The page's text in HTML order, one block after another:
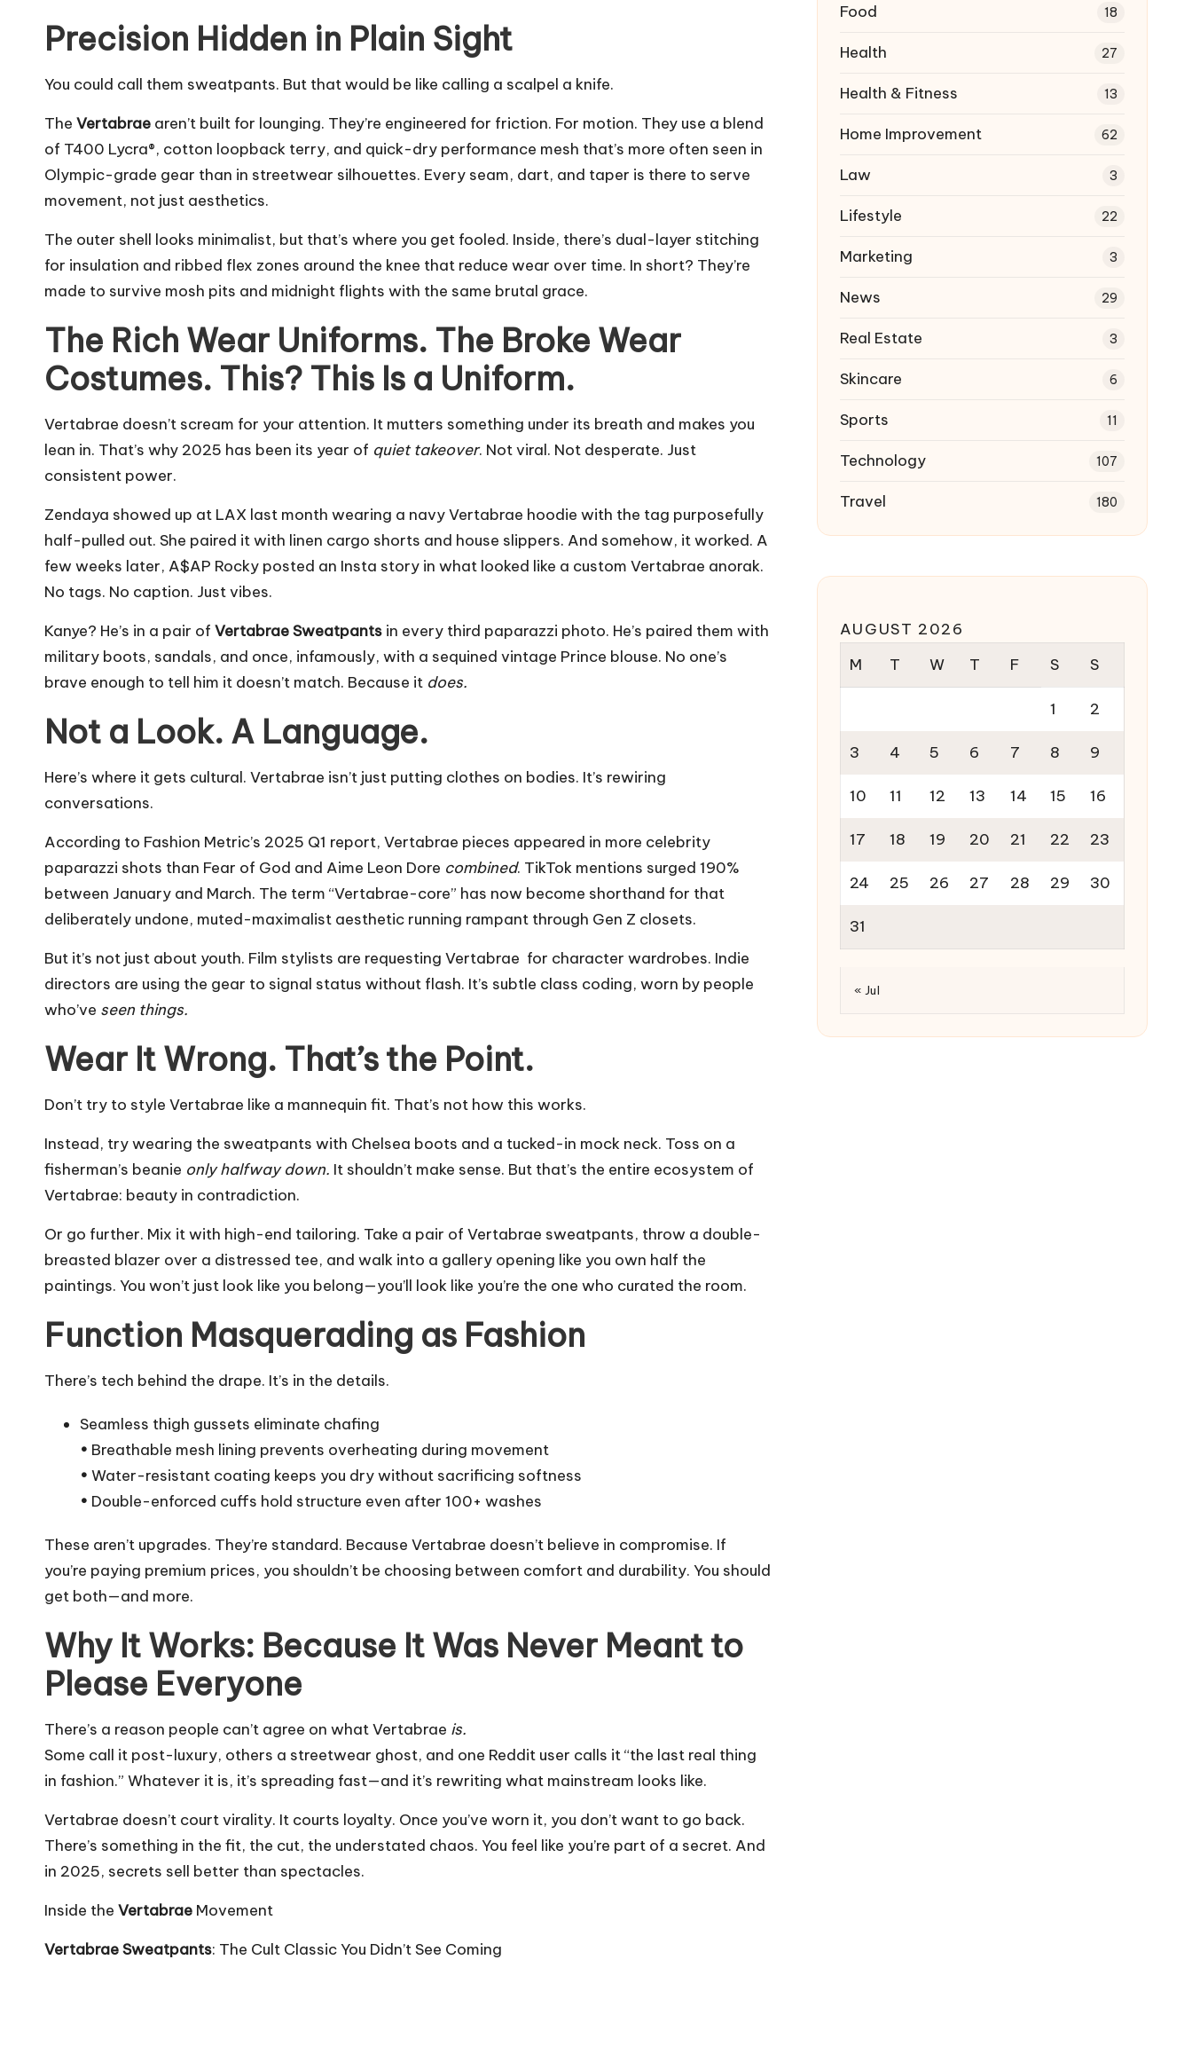
Precision Hidden in Plain Sight
You could call them sweatpants. But that would be like calling a scalpel a knife.
The Vertabrae aren’t built for lounging. They’re engineered for friction. For motion. They use a blend
of T400 Lycra®, cotton loopback terry, and quick-dry performance mesh that’s more often seen in
Olympic-grade gear than in streetwear silhouettes. Every seam, dart, and taper is there to serve
movement, not just aesthetics.
The outer shell looks minimalist, but that’s where you get fooled. Inside, there’s dual-layer stitching
for insulation and ribbed flex zones around the knee that reduce wear over time. In short? They’re
made to survive mosh pits and midnight flights with the same brutal grace.
The Rich Wear Uniforms. The Broke Wear
Costumes. This? This Is a Uniform.
Vertabrae doesn’t scream for your attention. It mutters something under its breath and makes you
lean in. That’s why 2025 has been its year of quiet takeover. Not viral. Not desperate. Just
consistent power.
Zendaya showed up at LAX last month wearing a navy Vertabrae hoodie with the tag purposefully
half-pulled out. She paired it with linen cargo shorts and house slippers. And somehow, it worked. A
few weeks later, A$AP Rocky posted an Insta story in what looked like a custom Vertabrae anorak.
No tags. No caption. Just vibes.
Kanye? He’s in a pair of Vertabrae Sweatpants in every third paparazzi photo. He’s paired them with
military boots, sandals, and once, infamously, with a sequined vintage Prince blouse. No one’s
brave enough to tell him it doesn’t match. Because it does.
Not a Look. A Language.
Here’s where it gets cultural. Vertabrae isn’t just putting clothes on bodies. It’s rewiring
conversations.
According to Fashion Metric’s 2025 Q1 report, Vertabrae pieces appeared in more celebrity
paparazzi shots than Fear of God and Aime Leon Dore combined. TikTok mentions surged 190%
between January and March. The term “Vertabrae-core” has now become shorthand for that
deliberately undone, muted-maximalist aesthetic running rampant through Gen Z closets.
But it’s not just about youth. Film stylists are requesting Vertabrae for character wardrobes. Indie
directors are using the gear to signal status without flash. It’s subtle class coding, worn by people
who’ve seen things.
Wear It Wrong. That’s the Point.
Don’t try to style Vertabrae like a mannequin fit. That’s not how this works.
Instead, try wearing the sweatpants with Chelsea boots and a tucked-in mock neck. Toss on a
fisherman’s beanie only halfway down. It shouldn’t make sense. But that’s the entire ecosystem of
Vertabrae: beauty in contradiction.
Or go further. Mix it with high-end tailoring. Take a pair of Vertabrae sweatpants, throw a double-
breasted blazer over a distressed tee, and walk into a gallery opening like you own half the
paintings. You won’t just look like you belong—you’ll look like you’re the one who curated the room.
Function Masquerading as Fashion
There’s tech behind the drape. It’s in the details.
Seamless thigh gussets eliminate chafing
• Breathable mesh lining prevents overheating during movement
• Water-resistant coating keeps you dry without sacrificing softness
• Double-enforced cuffs hold structure even after 100+ washes
These aren’t upgrades. They’re standard. Because Vertabrae doesn’t believe in compromise. If
you’re paying premium prices, you shouldn’t be choosing between comfort and durability. You should
get both—and more.
Why It Works: Because It Was Never Meant to
Please Everyone
There’s a reason people can’t agree on what Vertabrae is.
Some call it post-luxury, others a streetwear ghost, and one Reddit user calls it “the last real thing
in fashion.” Whatever it is, it’s spreading fast—and it’s rewriting what mainstream looks like.
Vertabrae doesn’t court virality. It courts loyalty. Once you’ve worn it, you don’t want to go back.
There’s something in the fit, the cut, the understated chaos. You feel like you’re part of a secret. And
in 2025, secrets sell better than spectacles.
Inside the Vertabrae Movement
Vertabrae Sweatpants: The Cult Classic You Didn’t See Coming
Food 18
Health 27
Health & Fitness 13
Home Improvement 62
Law 3
Lifestyle 22
Marketing 3
News 29
Real Estate 3
Skincare 6
Sports 11
Technology 107
Travel 180
AUGUST 2026
M
T W T F S S
1 2
3 4 5 6 7 8 9
10 11 12 13 14 15 16
17 18 19 20 21 22 23
24 25 26 27 28 29 30
31
« Jul